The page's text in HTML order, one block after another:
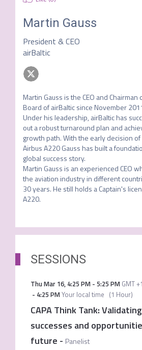
Martin Gauss
President & CEO
airBaltic
Martin Gauss is the CEO and Chairman
Board of airBaltic since November
Under his leadership, airBaltic has
out a robust turnaround plan and
growth path. With the early decision
Airbus A220 Gauss has built a
global success story.
Martin Gauss is an experienced CEO
the aviation industry in different
30 years. He still holds a Captain's
A220.
SESSIONS
Thu Mar 16, 4:25 PM- 5:25 PM GMT +1
- 4:25 PMYour local time (1 Hour)
CAPA Think Tank:
successes and
future - Panelist